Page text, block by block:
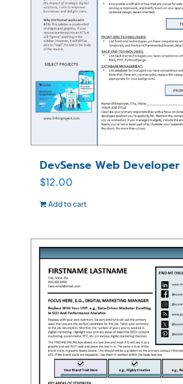
DevSense Web Developer
$12.00
Add to cart